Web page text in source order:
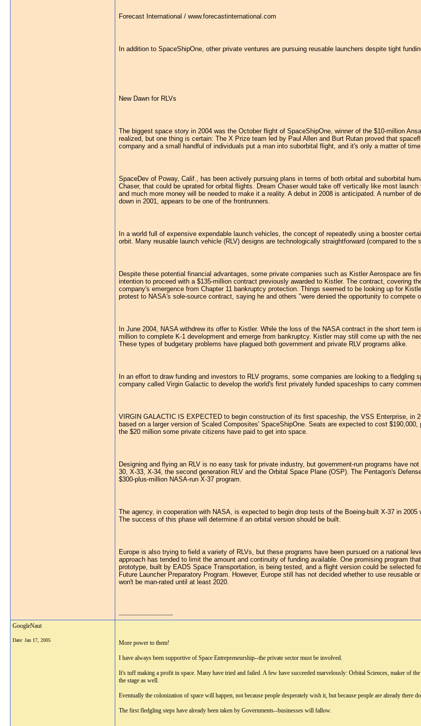
Forecast International / www.forecastinternational.com
In addition to SpaceShipOne, other private ventures are pursuing reusable launchers despite tight
New Dawn for RLVs
The biggest space story in 2004 was the October flight of SpaceShipOne, winner of the $10-million
realized, but one thing is certain: The X Prize team led by Paul Allen and Burt Rutan proved that
company and a small handful of individuals put a man into suborbital flight, and it's only a matter of
SpaceDev of Poway, Calif., has been actively pursuing plans in terms of both orbital and suborbital
Chaser, that could be uprated for orbital flights. Dream Chaser would take off vertically like most
and much more money will be needed to make it a reality. A debut in 2008 is anticipated. A number of
down in 2001, appears to be one of the frontrunners.
In a world full of expensive expendable launch vehicles, the concept of repeatedly using a booster
orbit. Many reusable launch vehicle (RLV) designs are technologically straightforward (compared to
Despite these potential financial advantages, some private companies such as Kistler Aerospace are
intention to proceed with a $135-million contract previously awarded to Kistler. The contract, covering
company's emergence from Chapter 11 bankruptcy protection. Things seemed to be looking up for
protest to NASA's sole-source contract, saying he and others "were denied the opportunity to compete
In June 2004, NASA withdrew its offer to Kistler. While the loss of the NASA contract in the short
million to complete K-1 development and emerge from bankruptcy. Kistler may still come up with the
These types of budgetary problems have plagued both government and private RLV programs alike.
In an effort to draw funding and investors to RLV programs, some companies are looking to a
company called Virgin Galactic to develop the world's first privately funded spaceships to carry
VIRGIN GALACTIC IS EXPECTED to begin construction of its first spaceship, the VSS Enterprise, in
based on a larger version of Scaled Composites' SpaceShipOne. Seats are expected to cost
the $20 million some private citizens have paid to get into space.
Designing and flying an RLV is no easy task for private industry, but government-run programs have
30, X-33, X-34, the second generation RLV and the Orbital Space Plane (OSP). The Pentagon's
$300-plus-million NASA-run X-37 program.
The agency, in cooperation with NASA, is expected to begin drop tests of the Boeing-built X-37 in
The success of this phase will determine if an orbital version should be built.
Europe is also trying to field a variety of RLVs, but these programs have been pursued on a national
approach has tended to limit the amount and continuity of funding available. One promising program
prototype, built by EADS Space Transportation, is being tested, and a flight version could be selected
Future Launcher Preparatory Program. However, Europe still has not decided whether to use
won't be man-rated until at least 2020.
GoogleNaut
Date: Jan 17, 2005 More power to them!
I have always been supportive of Space Entrepreneurship--the private sector must be involved.
It's tuff making a profit in space. Many have tried and failed. A few have succeeded marvelously: Orbital Sciences, maker of
the stage as well.
Eventually the colonization of space will happen, not because people desperately wish it, but because people are already
The first fledgling steps have already been taken by Governments--businesses will fallow.